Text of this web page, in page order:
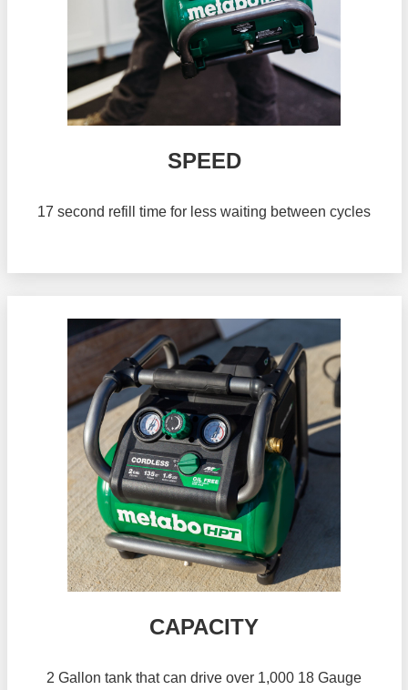
SPEED
17 second refill time for less waiting between cycles
CAPACITY
2 Gallon tank that can drive over 1,000 18 Gauge